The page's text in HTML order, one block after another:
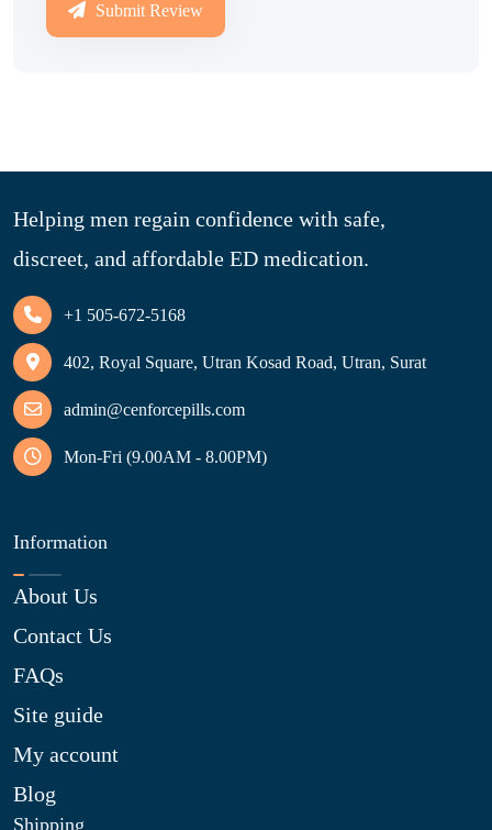
Submit Review
Helping men regain confidence with safe,
discreet, and affordable ED medication.
+1 505-672-5168
402, Royal Square, Utran Kosad Road, Utran, Surat
admin@cenforcepills.com
Mon-Fri (9.00AM - 8.00PM)
Information
About Us
Contact Us
FAQs
Site guide
My account
Blog
Shipping